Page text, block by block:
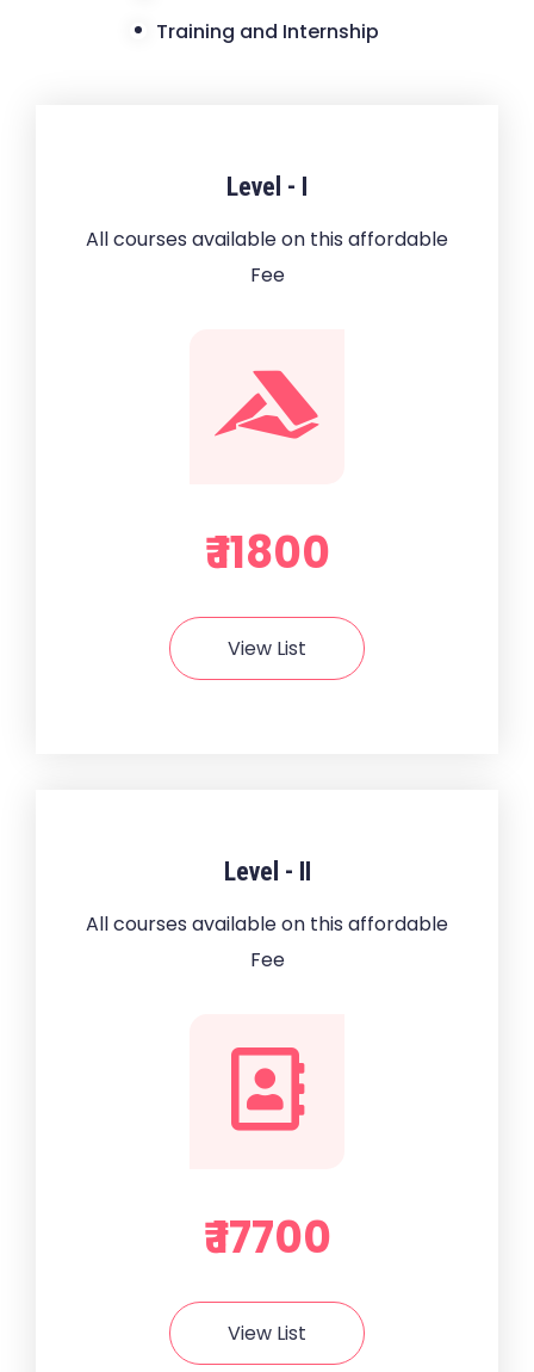
Training and Internship
Level - I
All courses available on this affordable
Fee
₹ 11800
View List
Level - II
All courses available on this affordable
Fee
₹ 17700
View List